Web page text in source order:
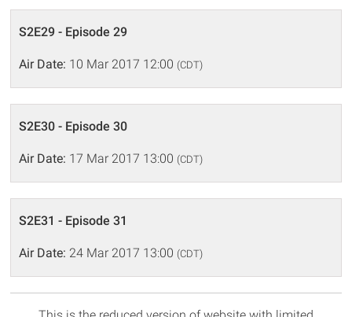
S2E29 - Episode 29
Air Date: 10 Mar 2017 12:00 (CDT)
S2E30 - Episode 30
Air Date: 17 Mar 2017 13:00 (CDT)
S2E31 - Episode 31
Air Date: 24 Mar 2017 13:00 (CDT)